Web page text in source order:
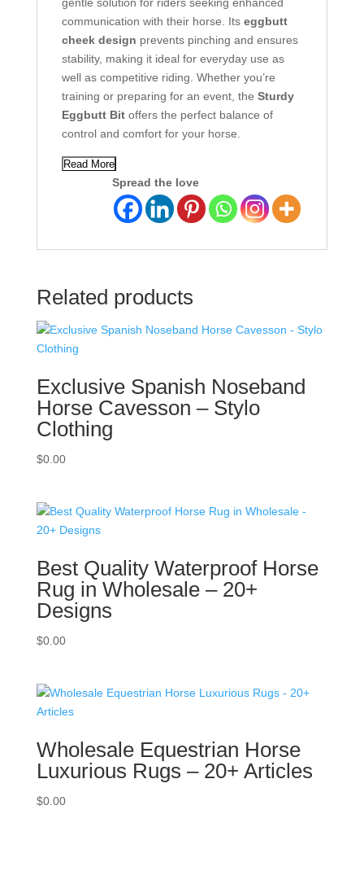
communication with their horse. Its eggbutt
cheek design prevents pinching and ensures
stability, making it ideal for everyday use as
well as competitive riding. Whether you’re
training or preparing for an event, the Sturdy
Eggbutt Bitoffers the perfect balance of
control and comfort for your horse.
Read More
Spread the love
Related products
Exclusive Spanish Noseband
Horse Cavesson – Stylo
Clothing
$0.00
Best Quality Waterproof Horse
Rug in Wholesale – 20+
Designs
$0.00
Wholesale Equestrian Horse
Luxurious Rugs – 20+ Articles
$0.00